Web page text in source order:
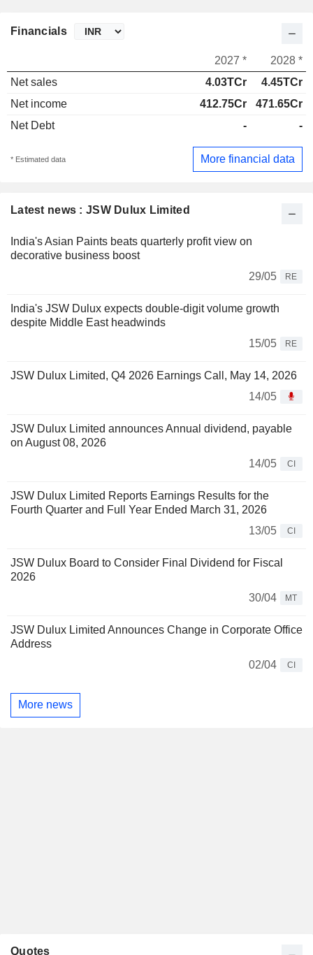
Latest news : JSW Dulux Limited
India's Asian Paints beats quarterly profit view on
decorative business boost
29/05
RE
India's JSW Dulux expects double-digit volume growth
despite Middle East headwinds
15/05
RE
JSW Dulux Limited, Q4 2026 Earnings Call, May 14, 2026
14/05
JSW Dulux Limited announces Annual dividend, payable
on August 08, 2026
14/05
CI
JSW Dulux Limited Reports Earnings Results for the
Fourth Quarter and Full Year Ended March 31, 2026
13/05
CI
JSW Dulux Board to Consider Final Dividend for Fiscal
2026
30/04
MT
JSW Dulux Limited Announces Change in Corporate Office
Address
02/04
CI
More news
Financials
2027 *
2028 *
Net sales
4.03TCr
4.45TCr
Net income
412.75Cr
471.65Cr
Net Debt
- -
* Estimated data More financial data
Quotes